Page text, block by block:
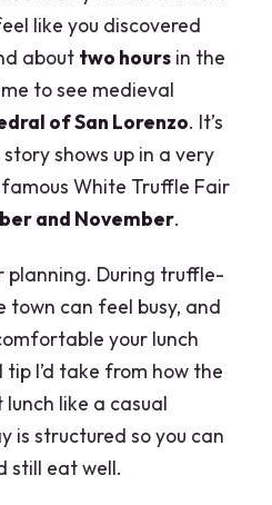
like you discovered
about two hours in the
to see medieval
of San Lorenzo. It’s
shows up in a very
White Truffle Fair
and November.
During truffle-
town can feel busy, and
your lunch
I’d take from how the
like a casual
is structured so you can
still eat well.